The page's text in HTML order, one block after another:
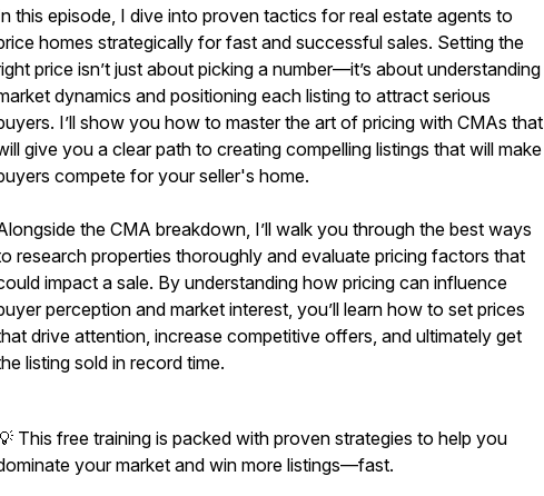
this episode, I dive into proven tactics for real estate agents to
homes strategically for fast and successful sales. Setting the
price isn’t just about picking a number—it’s about understanding
dynamics and positioning each listing to attract serious
I’ll show you how to master the art of pricing with CMAs that
give you a clear path to creating compelling listings that will make
compete for your seller's home.
the CMA breakdown, I’ll walk you through the best ways
research properties thoroughly and evaluate pricing factors that
impact a sale. By understanding how pricing can influence
perception and market interest, you’ll learn how to set prices
drive attention, increase competitive offers, and ultimately get
listing sold in record time.
This free training is packed with proven strategies to help you
your market and win more listings—fast.